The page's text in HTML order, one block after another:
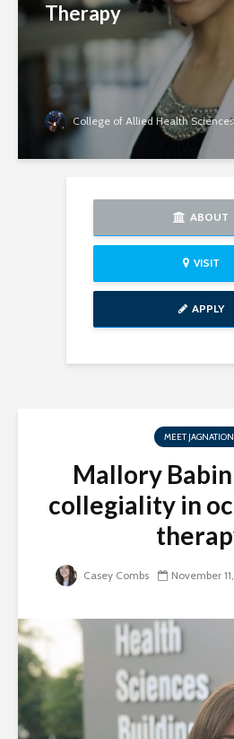
Therapy
College of Allied Health Sciences
ABOUT
VISIT
APPLY
MEET JAGNATION
Mallory
collegiality in
Casey Combs November